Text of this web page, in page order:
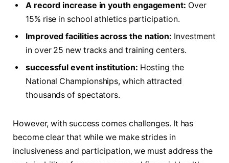
A record increase in youth engagement: Over
15% rise‍ in⁤ school athletics participation.
Improved facilities across the nation: Investment​
in over 25 new tracks and ⁤training centers.
successful event institution: Hosting the
National Championships, which attracted
thousands of spectators.
However, with success‍ comes challenges. It has
become‍ clear that while we make strides in
inclusiveness and participation, we must address ⁣the